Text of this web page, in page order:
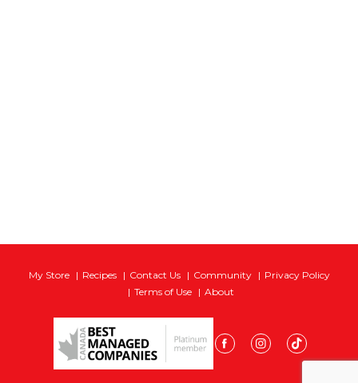
My Store Recipes Contact Us Community
Privacy Policy
Terms of Use
About